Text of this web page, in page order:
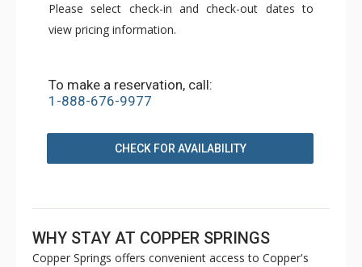
Please select check-in and check-out dates to
view pricing information.
To make a reservation, call:
1-888-676-9977
CHECK FOR AVAILABILITY
WHY STAY AT COPPER SPRINGS
Copper Springs offers convenient access to Copper's